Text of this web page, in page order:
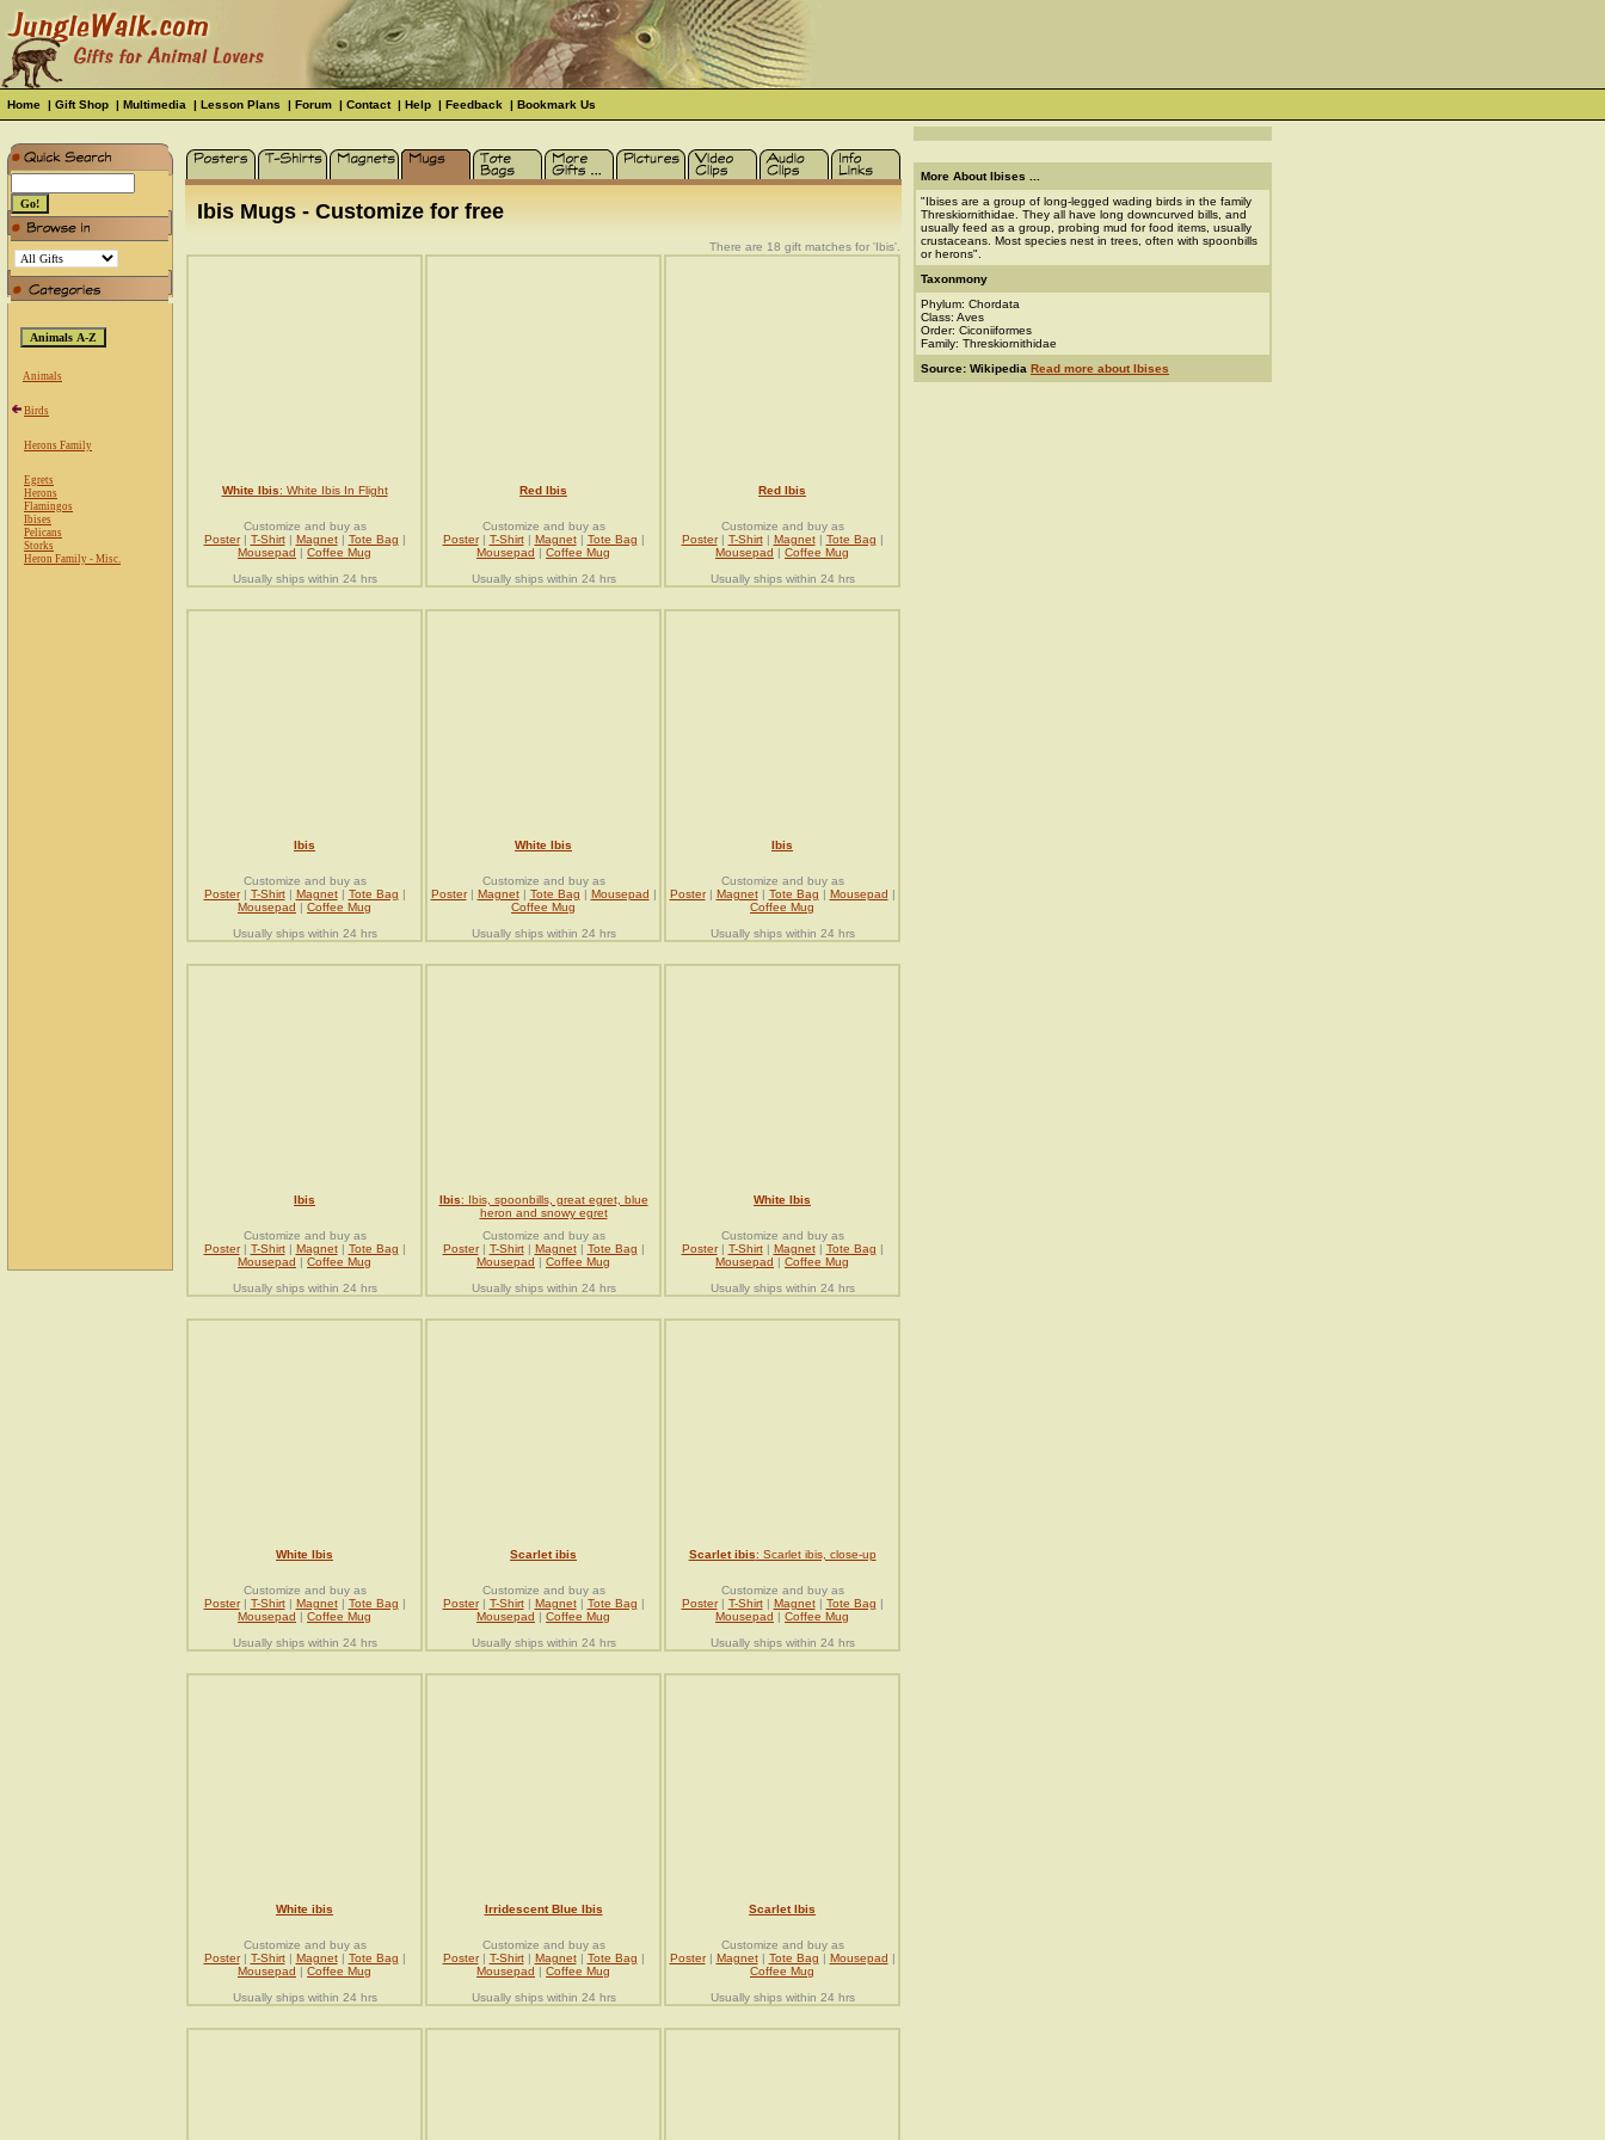
Home | Gift Shop | Multimedia | Lesson Plans | Forum | Contact| Help | Feedback | Bookmark Us
Animals
Birds
Herons Family
Egrets
Herons
Flamingos
Ibises
Pelicans
Storks
Heron Family - Misc.
Ibis Mugs - Customize for free
There are 18 gift matches for 'Ibis'.
White Ibis: White Ibis In Flight
Customize and buy as
Poster| T-Shirt| Magnet| Tote Bag |
Mousepad | Coffee Mug
Usually ships within 24 hrs
Red Ibis
Customize and buy as
Poster| T-Shirt| Magnet| Tote Bag |
Mousepad | Coffee Mug
Usually ships within 24 hrs
Red Ibis
Customize and buy as
Poster| T-Shirt| Magnet| Tote Bag |
Mousepad | Coffee Mug
Usually ships within 24 hrs
Ibis
Customize and buy as
Poster| T-Shirt| Magnet| Tote Bag |
Mousepad | Coffee Mug
Usually ships within 24 hrs
White Ibis
Customize and buy as
Poster| Magnet| Tote Bag | Mousepad |
Coffee Mug
Usually ships within 24 hrs
Ibis
Customize and buy as
Poster| Magnet| Tote Bag | Mousepad |
Coffee Mug
Usually ships within 24 hrs
Ibis
Customize and buy as
Poster| T-Shirt| Magnet| Tote Bag |
Mousepad | Coffee Mug
Usually ships within 24 hrs
Ibis: Ibis, spoonbills, great egret, blue
heron and snowy egret
Customize and buy as
Poster| T-Shirt| Magnet| Tote Bag |
Mousepad | Coffee Mug
Usually ships within 24 hrs
White Ibis
Customize and buy as
Poster| T-Shirt| Magnet| Tote Bag |
Mousepad | Coffee Mug
Usually ships within 24 hrs
White Ibis
Customize and buy as
Poster| T-Shirt| Magnet| Tote Bag |
Mousepad | Coffee Mug
Usually ships within 24 hrs
Scarlet ibis
Customize and buy as
Poster| T-Shirt| Magnet| Tote Bag |
Mousepad | Coffee Mug
Usually ships within 24 hrs
Scarlet ibis: Scarlet ibis, close-up
Customize and buy as
Poster| T-Shirt| Magnet| Tote Bag |
Mousepad | Coffee Mug
Usually ships within 24 hrs
White ibis
Customize and buy as
Poster| T-Shirt| Magnet| Tote Bag |
Mousepad | Coffee Mug
Usually ships within 24 hrs
Irridescent Blue Ibis
Customize and buy as
Poster| T-Shirt| Magnet| Tote Bag |
Mousepad | Coffee Mug
Usually ships within 24 hrs
Scarlet Ibis
Customize and buy as
Poster| Magnet| Tote Bag | Mousepad |
Coffee Mug
Usually ships within 24 hrs
More About Ibises ...
"Ibises are a group of long-legged wading birds in the family
Threskiornithidae. They all have long downcurved bills, and
usually feed as a group, probing mud for food items, usually
crustaceans. Most species nest in trees, often with spoonbills
or herons".
Taxonmony
Phylum: Chordata
Class: Aves
Order: Ciconiiformes
Family: Threskiornithidae
Source: Wikipedia Read more about Ibises